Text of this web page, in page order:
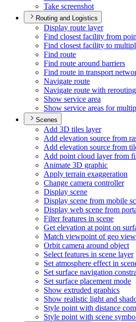
Take screenshot
Routing and Logistics
Display route layer
Find closest facility from
Find closest facility to
Find route
Find route around barriers
Find route in transport
Navigate route
Navigate route with rerouting
Show service area
Show service areas for
Scenes
Add 3D tiles layer
Add elevation source from
Add elevation source from
Add point cloud layer from
Animate 3D graphic
Apply terrain exaggeration
Change camera controller
Display scene
Display scene from mobile
Display web scene from
Filter features in scene
Get elevation at point on
Match viewpoint of geo
Orbit camera around object
Select features in scene layer
Set atmosphere effect in
Set surface navigation
Set surface placement mode
Show extruded graphics
Show realistic light and
Style point with distance
Style point with scene